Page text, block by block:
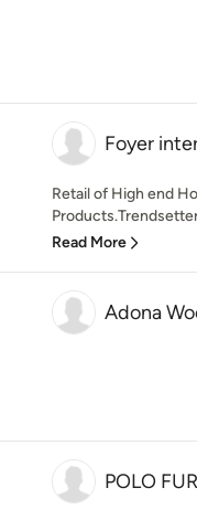
Foyer
Retail of High end
Read More
Adona
POLO